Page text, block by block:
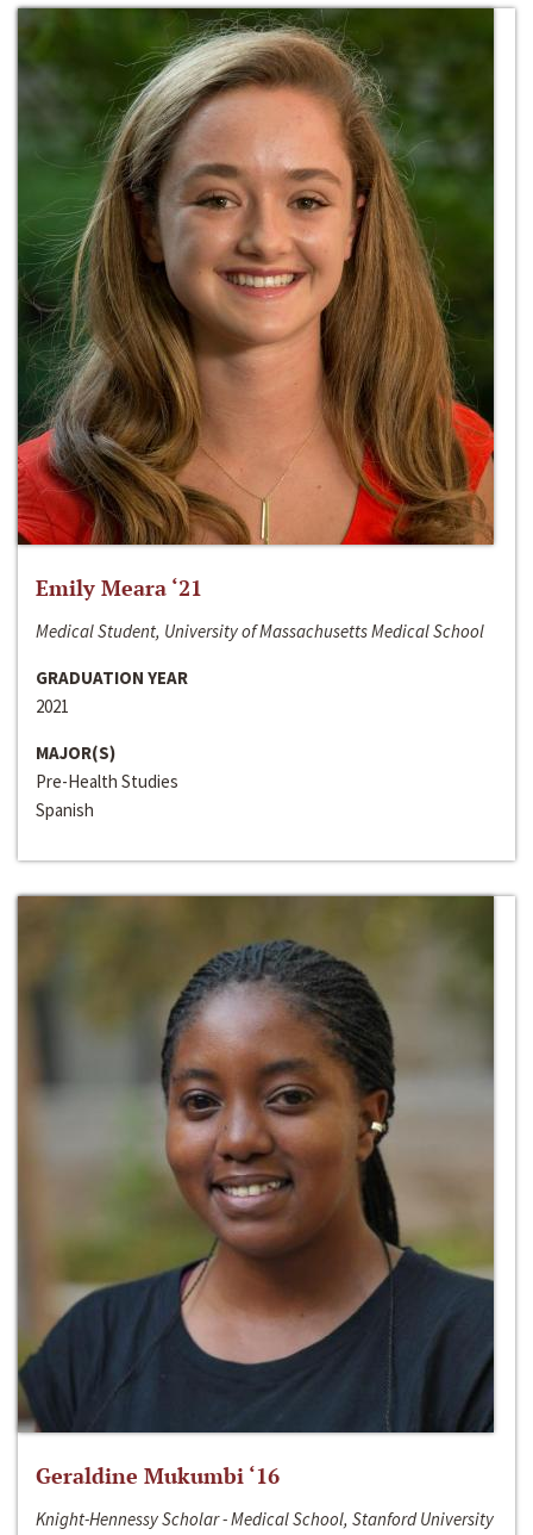
Emily Meara ‘21
Medical Student, University of Massachusetts Medical School
GRADUATION YEAR
2021
MAJOR(S)
Pre-Health Studies
Spanish
Geraldine Mukumbi ‘16
Knight-Hennessy Scholar - Medical School, Stanford University